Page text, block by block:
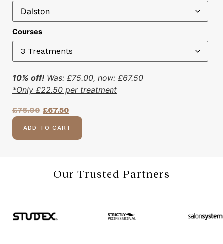
Courses
10% off! Was: £75.00, now: £67.50
*Only £22.50 per treatment
£75.00 £67.50
ADD TO CART
Our Trusted Partners